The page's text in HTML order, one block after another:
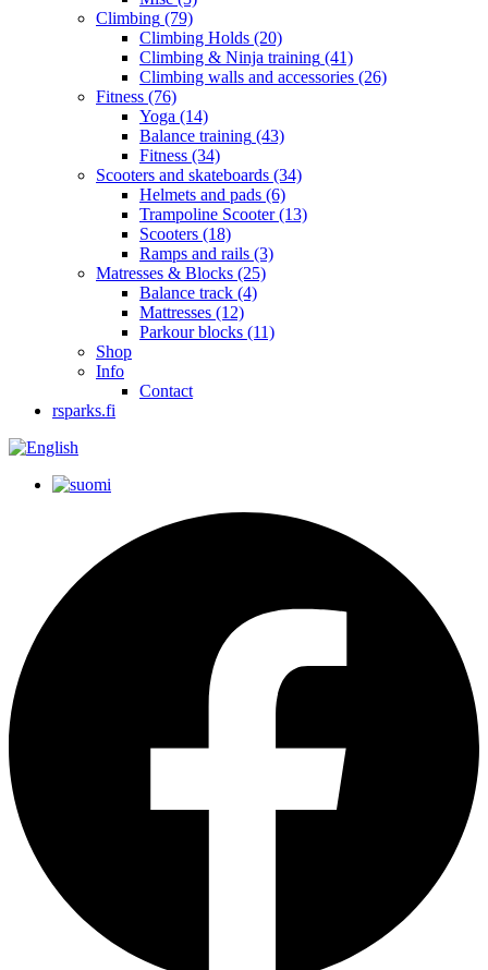
Climbing (79)
Climbing Holds (20)
Climbing & Ninja training (41)
Climbing walls and accessories (26)
Fitness (76)
Yoga (14)
Balance training (43)
Fitness (34)
Scooters and skateboards (34)
Helmets and pads (6)
Trampoline Scooter(13)
Scooters (18)
Ramps and rails (3)
Matresses & Blocks (25)
Balance track (4)
Mattresses (12)
Parkour blocks (11)
Shop
Info
Contact
rsparks.fi